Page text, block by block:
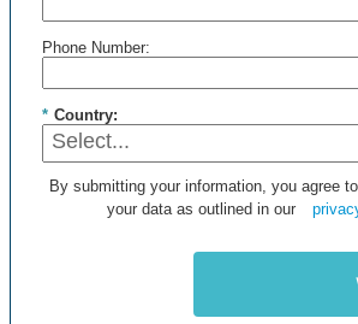
Phone Number:
* Country:
By submitting your information, you agree
your data as outlined in our